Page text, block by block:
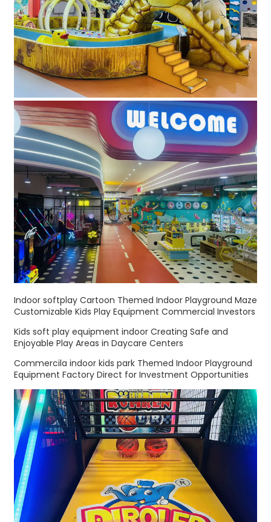
Indoor softplay Cartoon Themed Indoor Playground Maze
Customizable Kids Play Equipment Commercial Investors
Kids soft play equipment indoor Creating Safe and
Enjoyable Play Areas in Daycare Centers
Commercila indoor kids park Themed Indoor Playground
Equipment Factory Direct for Investment Opportunities